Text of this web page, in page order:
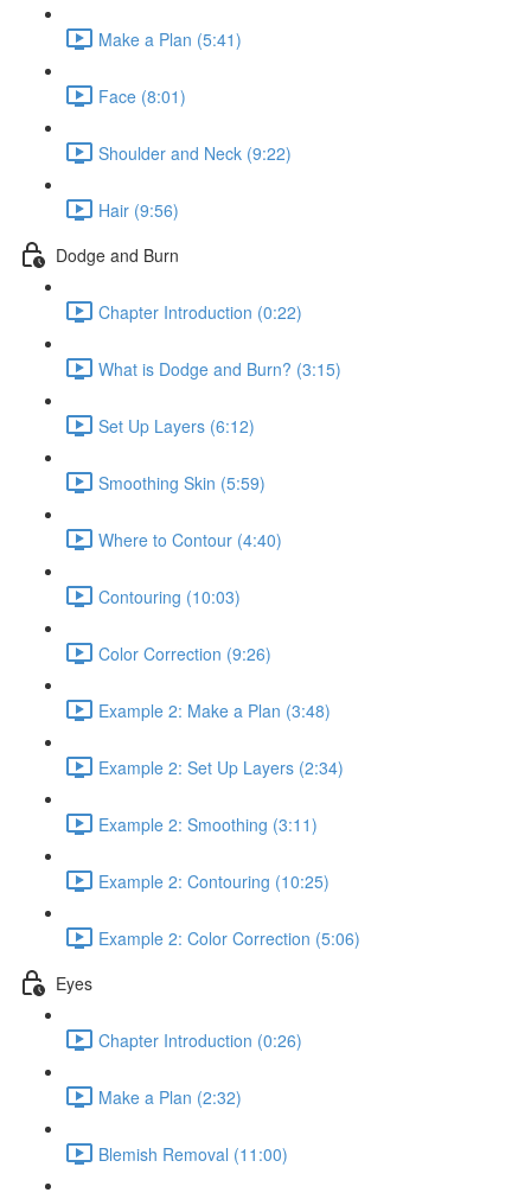
Make a Plan (5:41)
Face (8:01)
Shoulder and Neck (9:22)
Hair (9:56)
Dodge and Burn
Chapter Introduction (0:22)
What is Dodge and Burn? (3:15)
Set Up Layers (6:12)
Smoothing Skin (5:59)
Where to Contour (4:40)
Contouring (10:03)
Color Correction (9:26)
Example 2: Make a Plan (3:48)
Example 2: Set Up Layers (2:34)
Example 2: Smoothing (3:11)
Example 2: Contouring (10:25)
Example 2: Color Correction (5:06)
Eyes
Chapter Introduction (0:26)
Make a Plan (2:32)
Blemish Removal (11:00)